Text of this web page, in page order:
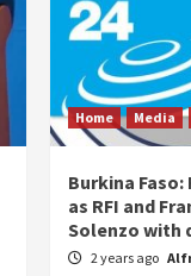
Home Media
Burkina Faso:
as RFI and
Solenzo with
2 years ago